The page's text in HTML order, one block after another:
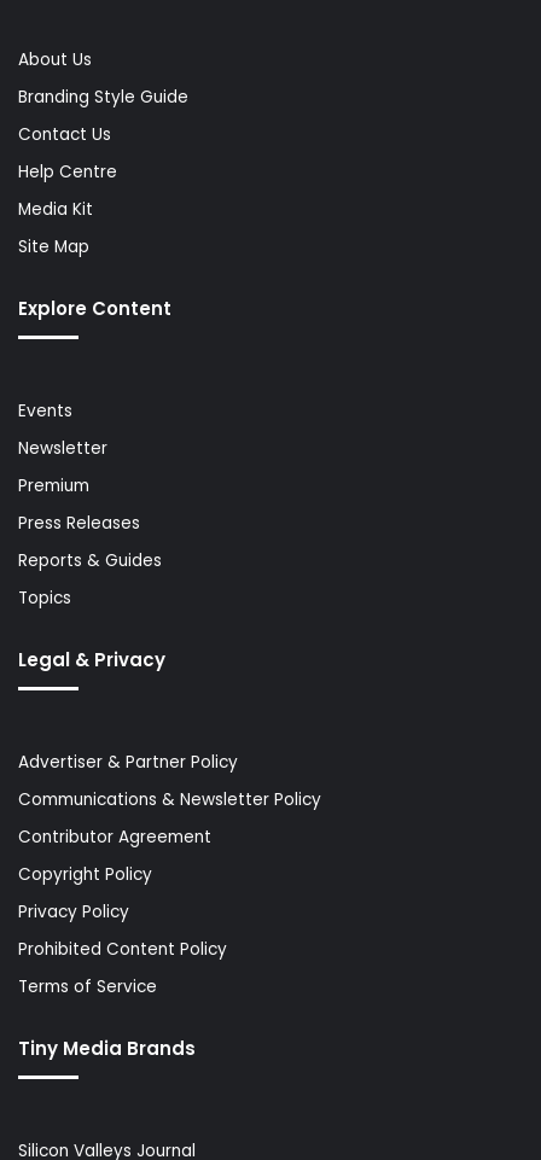
About Us
Branding Style Guide
Contact Us
Help Centre
Media Kit
Site Map
Explore Content
Events
Newsletter
Premium
Press Releases
Reports & Guides
Topics
Legal & Privacy
Advertiser & Partner Policy
Communications & Newsletter Policy
Contributor Agreement
Copyright Policy
Privacy Policy
Prohibited Content Policy
Terms of Service
Tiny Media Brands
Silicon Valleys Journal